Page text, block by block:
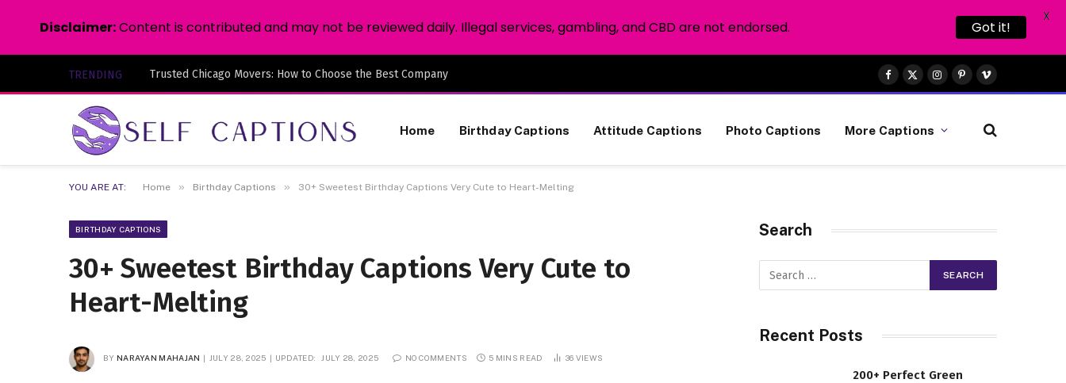
TRENDING Trusted Chicago Movers: How to Choose the Best Company
Facebook
X
(Twitter)
Instagram
Pinterest
Vimeo
Home Birthday Captions Attitude Captions Photo Captions More Captions
YOU ARE AT: Home » Birthday Captions » 30+ Sweetest Birthday Captions Very Cute to Heart-Melting
BIRTHDAY CAPTIONS
30+ Sweetest Birthday Captions Very Cute to
Heart-Melting
BY NARAYAN MAHAJAN JULY 28, 2025 UPDATED: JULY 28, 2025 NO COMMENTS 5 MINS READ 36 VIEWS
Search
Recent Posts
200+ Perfect Green
Disclaimer:Content is contributed and may not be reviewed daily. Illegal services, gambling, and CBD are not endorsed. Got it!
X